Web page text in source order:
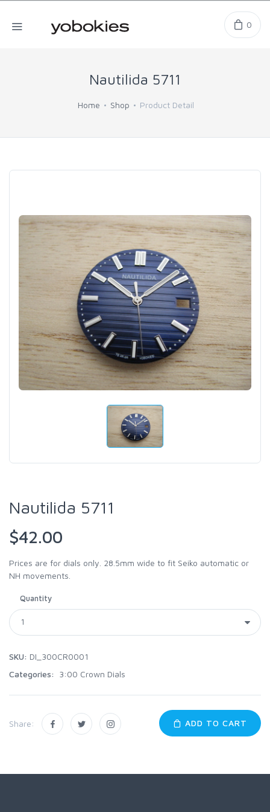
0
Nautilida 5711
Home Shop Product Detail
Nautilida 5711
$42.00
Prices are for dials only. 28.5mm wide to fit Seiko automatic or
NH movements.
Quantity
SKU: DI_300CR0001
Categories:
3:00 Crown Dials
Share: ADD TO CART